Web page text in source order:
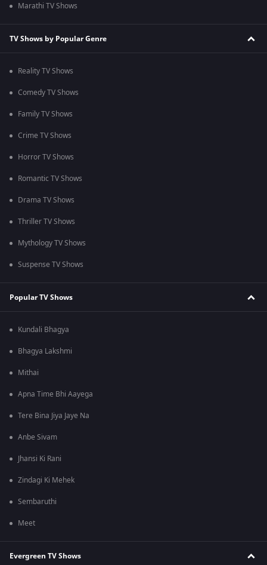
Marathi TV Shows
TV Shows by Popular Genre
Reality TV Shows
Comedy TV Shows
Family TV Shows
Crime TV Shows
Horror TV Shows
Romantic TV Shows
Drama TV Shows
Thriller TV Shows
Mythology TV Shows
Suspense TV Shows
Popular TV Shows
Kundali Bhagya
Bhagya Lakshmi
Mithai
Apna Time Bhi Aayega
Tere Bina Jiya Jaye Na
Anbe Sivam
Jhansi Ki Rani
Zindagi Ki Mehek
Sembaruthi
Meet
Evergreen TV Shows